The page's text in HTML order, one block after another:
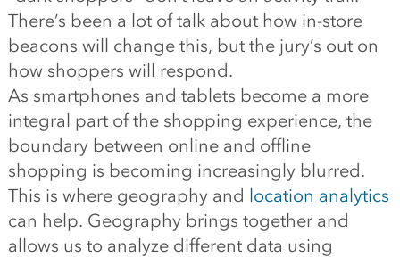
There’s been a lot of talk about how in-store
beacons will change this, but the jury’s out on
how shoppers will respond.
As smartphones and tablets become a more
integral part of the shopping experience, the
boundary between online and offline
shopping is becoming increasingly blurred.
This is where geography and location analytics
can help. Geography brings together and
allows us to analyze different data using